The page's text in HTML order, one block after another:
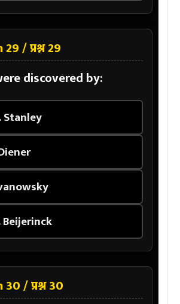
/ प्रश्न 29
discovered by:
Stanley
Beijerinck
/ प्रश्न 30